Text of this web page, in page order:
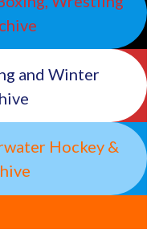
and Winter
Hockey &